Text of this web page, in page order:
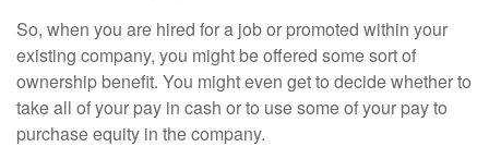
So, when you are hired for a job or promoted within your
existing company, you might be offered some sort of
ownership benefit. You might even get to decide whether to
take all of your pay in cash or to use some of your pay to
purchase equity in the company.